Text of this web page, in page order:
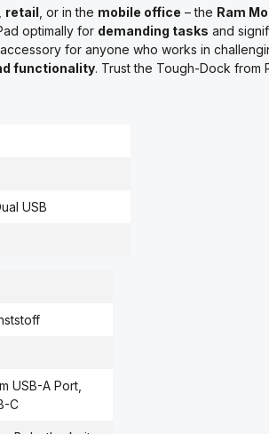
retail , or in the mobile office – the Ram
optimally for demanding tasks and
for anyone who works in
functionality. Trust the Tough-Dock from
USB
USB-A Port
C